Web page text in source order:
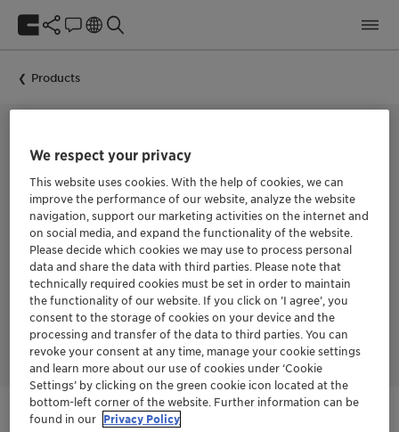
Products
POLYACRYLIC DISPERSING AGENT FOR INORGANIC PIGMENTS
Dispersogen PL 26
Dispersogen™ PL 26 is a novel dispersing agent for inorganic
pigment preparation. It has a unique chemical structure which
can strongly adsorbed to the surface of pigments and fillers,
therefore Dispersogen™ PL 26 can effectively reduce the
viscosity of the pigment preparation and prevent the
flocculation of pigment to maintain high performance in a
long time storage.
We respect your privacy
This website uses cookies. With the help of cookies, we can
improve the performance of our website, analyze the website
navigation, support our marketing activities on the internet and
on social media, and expand the functionality of the website.
Please decide which cookies we may use to process personal
data and share the data with third parties. Please note that
technically required cookies must be set in order to maintain
the functionality of our website. If you click on ’I agree’, you
consent to the storage of cookies on your device and the
processing and transfer of the data to third parties. You can
revoke your consent at any time, manage your cookie settings
and learn more about our use of cookies under ‘Cookie
Settings’ by clicking on the green cookie icon located at the
bottom-left corner of the website. Further information can be
found in our Privacy Policy